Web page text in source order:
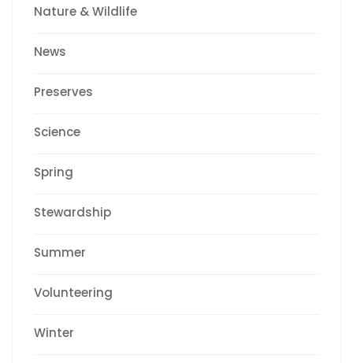
Nature & Wildlife
News
Preserves
Science
Spring
Stewardship
Summer
Volunteering
Winter